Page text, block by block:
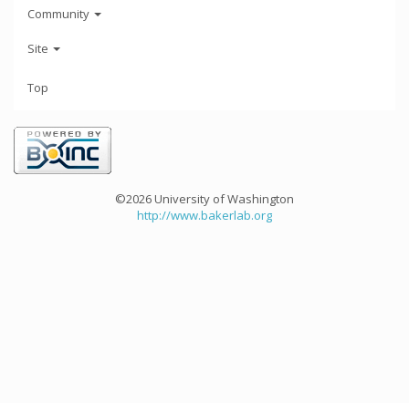
Community
Site
Top
©2026 University of Washington
http://www.bakerlab.org